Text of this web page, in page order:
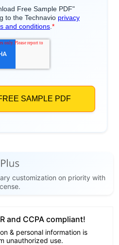
customization on priority with
and CCPA compliant!
& personal information is
unauthorized use.